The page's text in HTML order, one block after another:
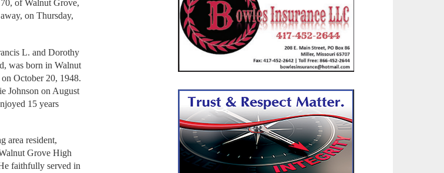
of Walnut Grove,
on Thursday,
L. and Dorothy
was born in Walnut
October 20, 1948.
Johnson on August
15 years
area resident,
Grove High
faithfully served in